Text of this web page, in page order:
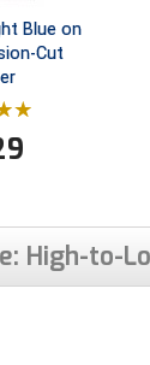
Blue on
Cut
High-to-